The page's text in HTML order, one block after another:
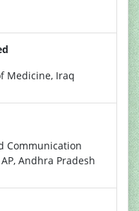
Medicine, Iraq
Communication
Andhra Pradesh